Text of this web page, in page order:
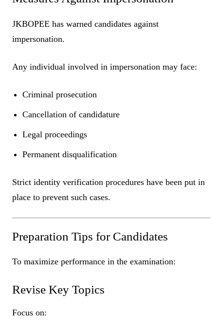
JKBOPEE has warned candidates against
impersonation.
Any individual involved in impersonation may face:
Criminal prosecution
Cancellation of candidature
Legal proceedings
Permanent disqualification
Strict identity verification procedures have been put in
place to prevent such cases.
Preparation Tips for Candidates
To maximize performance in the examination:
Revise Key Topics
Focus on: